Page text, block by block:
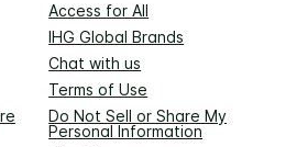
Access for All
IHG Global Brands
Chat with us
Terms of Use
Do Not Sell or Share My
Personal Information